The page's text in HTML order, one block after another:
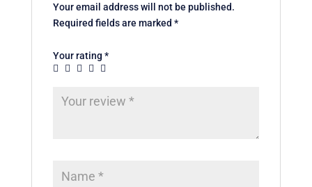
Your email address will not be published.
Required fields are marked *
Your rating *